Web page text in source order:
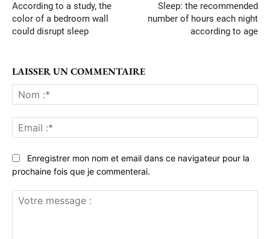
According to a study, the
color of a bedroom wall
could disrupt sleep
Sleep: the recommended
number of hours each night
according to age
LAISSER UN COMMENTAIRE
:*
:*
Enregistrer mon nom et email dans ce navigateur pour la
prochaine fois que je commenterai.